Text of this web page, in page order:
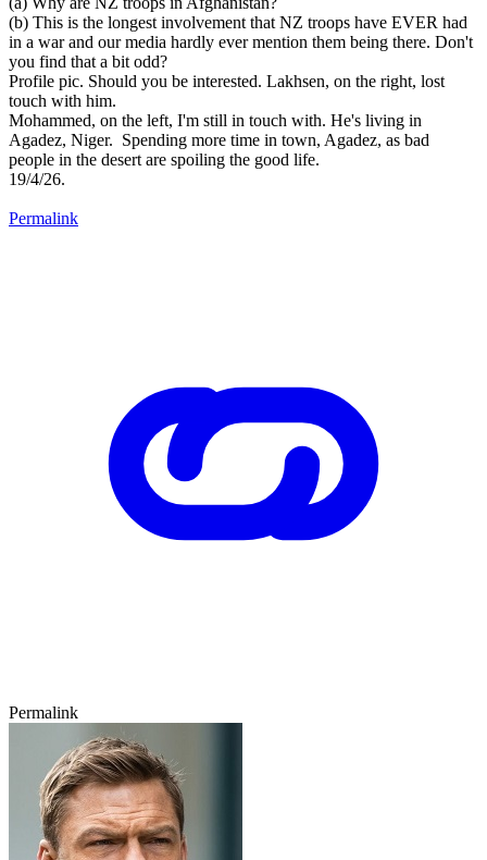
(b) This is the longest involvement that NZ troops have EVER had
in a war and our media hardly ever mention them being there. Don't
you find that a bit odd?
Profile pic. Should you be interested. Lakhsen, on the right, lost
touch with him.
Mohammed, on the left, I'm still in touch with. He's living in
Agadez, Niger. Spending more time in town, Agadez, as bad
people in the desert are spoiling the good life.
19/4/26.
Permalink
Permalink